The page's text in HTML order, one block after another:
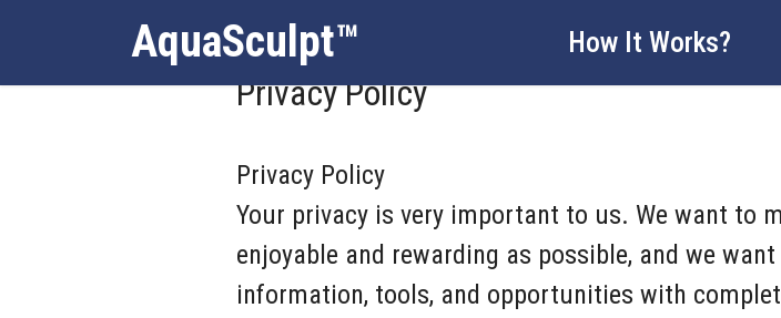
AquaSculpt™ How It Works?
Privacy Policy
Privacy Policy
Your privacy is very important to us. We want to
enjoyable and rewarding as possible, and we
information, tools, and opportunities with